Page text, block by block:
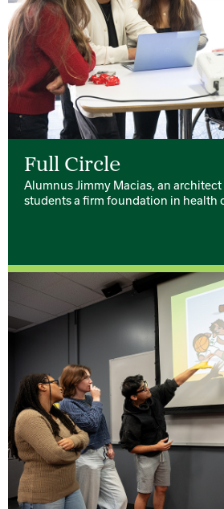
Full Circle
Alumnus Jimmy Macias, an
students a firm foundation in health